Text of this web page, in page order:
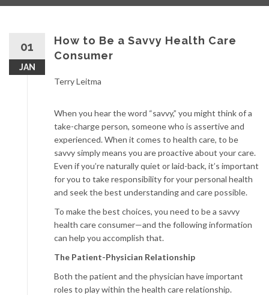
01
JAN
How to Be a Savvy Health Care
Consumer
Terry Leitma
When you hear the word “savvy,” you might think of a
take-charge person, someone who is assertive and
experienced. When it comes to health care, to be
savvy simply means you are proactive about your care.
Even if you’re naturally quiet or laid-back, it’s important
for you to take responsibility for your personal health
and seek the best understanding and care possible.
To make the best choices, you need to be a savvy
health care consumer—and the following information
can help you accomplish that.
The Patient-Physician Relationship
Both the patient and the physician have important
roles to play within the health care relationship.